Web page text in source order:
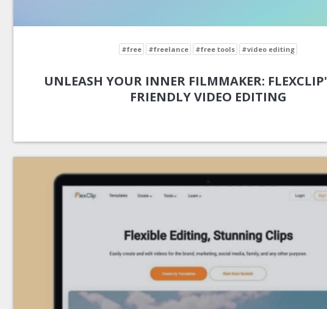
#free #freelance #free tools #video editing
UNLEASH YOUR INNER FILMMAKER:
FRIENDLY VIDEO EDITING